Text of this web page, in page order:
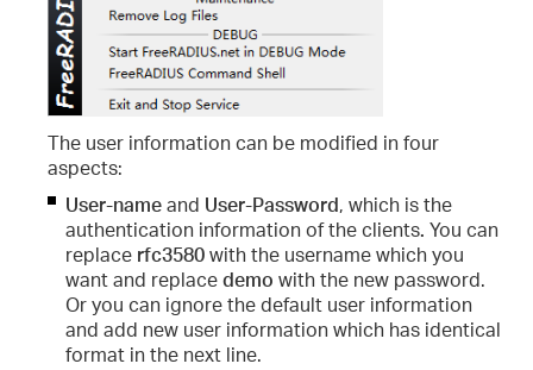
The user information can be modified in four
aspects:
User-nameand User-Password, which is the
authentication information of the clients. You can
replace rfc3580with the username which you
want and replacedemo with the new password.
Or you can ignore the default user information
and add new user information which has identical
format in the next line.